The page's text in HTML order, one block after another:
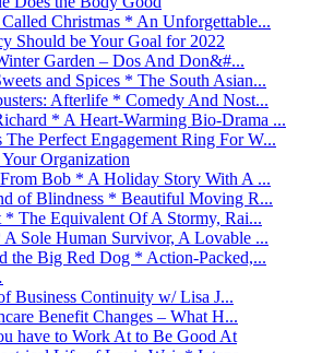
Christmas * An Unforgettable...
Should be Your Goal for 2022
Garden – Dos And Don&#...
and Spices * The South Asian...
Afterlife * Comedy And Nost...
* A Heart-Warming Bio-Drama ...
Perfect Engagement Ring For W...
Organization
Bob * A Holiday Story With A ...
of Blindness * Beautiful Moving R...
The Equivalent Of A Stormy, Rai...
Sole Human Survivor, A Lovable ...
the Big Red Dog * Action-Packed,...
Business Continuity w/ Lisa J...
Benefit Changes – What H...
have to Work At to Be Good At